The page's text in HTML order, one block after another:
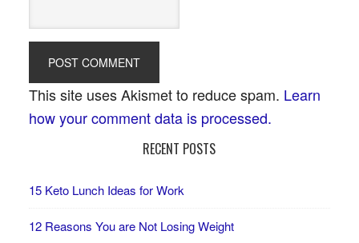
This site uses Akismet to reduce spam. Learn
how your comment data is processed.
RECENT POSTS
15 Keto Lunch Ideas for Work
12 Reasons You are Not Losing Weight